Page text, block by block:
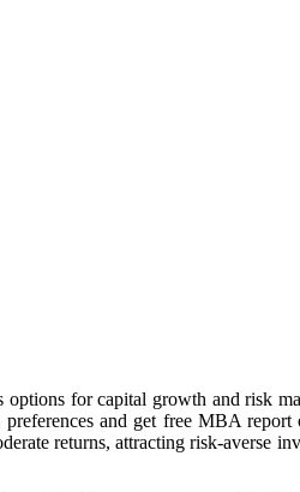
for capital growth and risk
and get free MBA
returns, attracting risk-averse